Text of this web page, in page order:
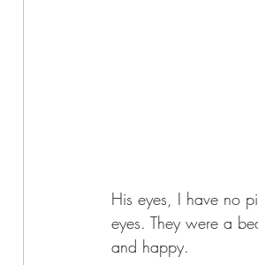
His eyes, I have no
eyes. They were a
and happy.